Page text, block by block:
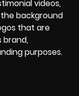
videos,
background
that are
brand,
purposes.